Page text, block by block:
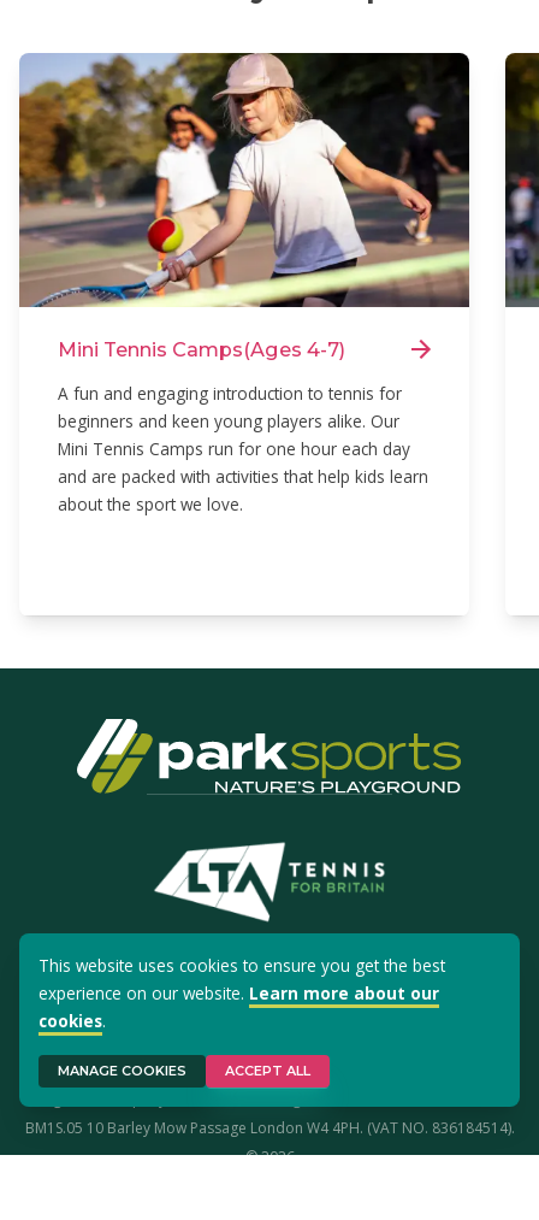
Mini Tennis Camps(Ages 4-7)
A fun and engaging introduction to tennis for
beginners and keen young players alike. Our
Mini Tennis Camps run for one hour each day
and are packed with activities that help kids learn
about the sport we love.
Park Sports is a registered trademark. Park Sports Ltd is registered in
BM1S.05 10 Barley Mow Passage London W4 4PH. (VAT NO. 836184514).
© 2026
Site UsePrivacy PolicyCookies
This website uses cookies to ensure you get the best
experience on our website. Learn more about our
cookies.
MANAGE COOKIES ACCEPT ALL